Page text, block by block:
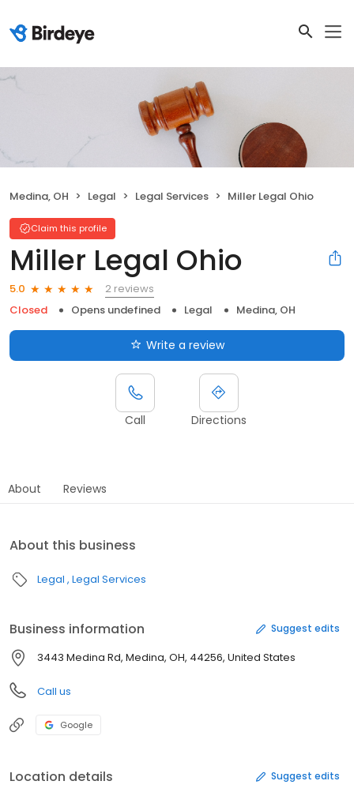
Medina, OH Legal Legal Services Miller Legal Ohio
Claim this profile
Miller Legal Ohio
5.0
2 reviews
Closed
Opens undefined Legal Medina, OH
Write a review
Call Directions
About Reviews
About this business
Legal Legal Services
Business information Suggest edits
3443 Medina Rd, Medina, OH, 44256, United States
Call us
Google
Location details Suggest edits